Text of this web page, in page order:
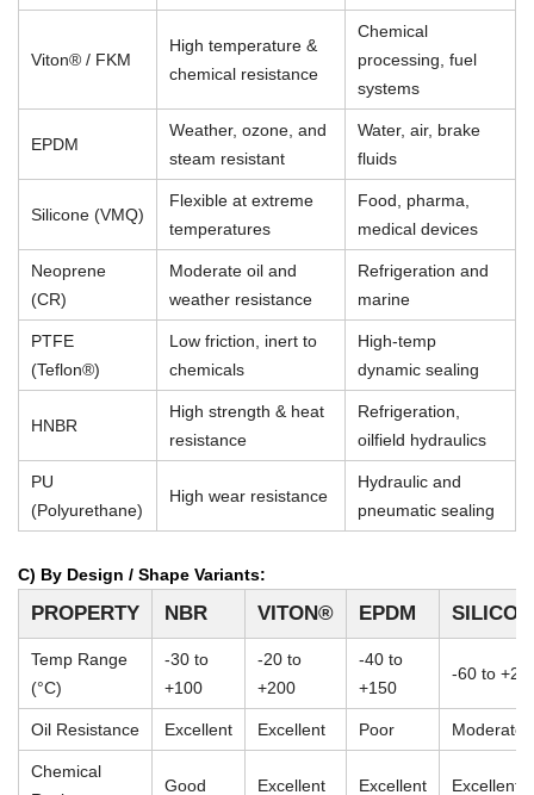
Viton® / FKM
High temperature &
chemical resistance
Chemical
processing, fuel
systems
EPDM
Weather, ozone, and
steam resistant
Water, air, brake
fluids
Silicone (VMQ)
Flexible at extreme
temperatures
Food, pharma,
medical devices
Neoprene
(CR)
Moderate oil and
weather resistance
Refrigeration and
marine
PTFE
(Teflon®)
Low friction, inert to
chemicals
High-temp
dynamic sealing
HNBR
High strength & heat
resistance
Refrigeration,
oilfield hydraulics
PU
(Polyurethane)
High wear resistance
Hydraulic and
pneumatic sealing
C) By Design / Shape Variants:
PROPERTY NBR VITON® EPDM
Temp Range
(°C)
-30 to
+100
-20 to
+200
-40 to
+150
-60 to
Oil Resistance Excellent Excellent Poor Moderate
Chemical
Good Excellent Excellent Excellent